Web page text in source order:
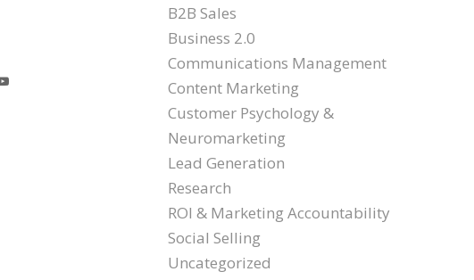
B2B Sales
Business 2.0
Communications Management
Content Marketing
Customer Psychology &
Neuromarketing
Lead Generation
Research
ROI & Marketing Accountability
Social Selling
Uncategorized